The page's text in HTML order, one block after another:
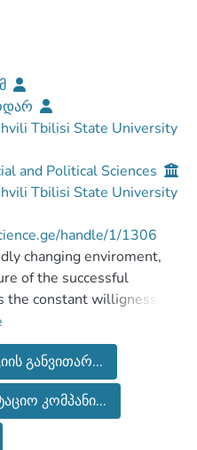
Tbilisi State University
and Political Sciences
Tbilisi State University
handle/1/1306
changing enviroment,
of the successful
the constant willigness,
and the
According to this, in
the demand for
consultants has
world. Master’s thesis:
განვითარ...
კომპანი...